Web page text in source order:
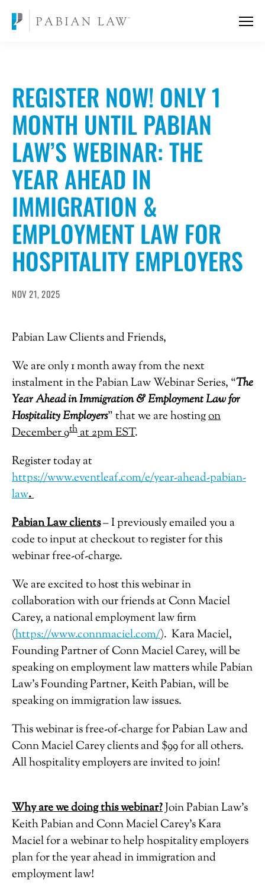
REGISTER NOW! ONLY 1
MONTH UNTIL PABIAN
LAW’S WEBINAR: THE
YEAR AHEAD IN
IMMIGRATION &
EMPLOYMENT LAW FOR
HOSPITALITY EMPLOYERS
NOV 21, 2025
Pabian Law Clients and Friends,
We are only 1 month away from the next
instalment in the Pabian Law Webinar Series, “The
Year Ahead in Immigration & Employment Law for
Hospitality Employers” that we are hostingon
December 9that 2pm EST.
Register today at
https://www.eventleaf.com/e/year-ahead-pabian-
law.
Pabian Law clients– I previously emailed you a
code to input at checkout to register for this
webinar free-of-charge.
We are excited to host this webinar in
collaboration with our friends at Conn Maciel
Carey, a national employment law firm
(https://www.connmaciel.com/). Kara Maciel,
Founding Partner of Conn Maciel Carey, will be
speaking on employment law matters while Pabian
Law’s Founding Partner, Keith Pabian, will be
speaking on immigration law issues.
This webinar is free-of-charge for Pabian Law and
Conn Maciel Carey clients and $99 for all others.
All hospitality employers are invited to join!
Why are we doing this webinar?Join Pabian Law’s
Keith Pabian and Conn Maciel Carey’s Kara
Maciel for a webinar to help hospitality employers
plan for the year ahead in immigration and
employment law!